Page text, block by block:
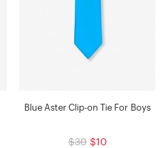
Blue Aster Clip-on Tie For Boys
$30 $10